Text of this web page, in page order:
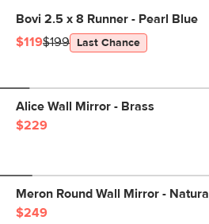
Bovi 2.5 x 8 Runner - Pearl Blue
$119$199 Last Chance
Alice Wall Mirror - Brass
$229
Meron Round Wall Mirror - Natural
$249